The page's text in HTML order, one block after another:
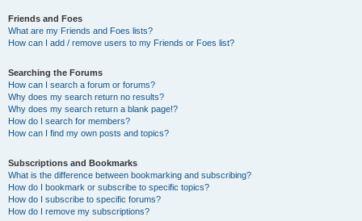
Friends and Foes
What are my Friends and Foes lists?
How can I add / remove users to my Friends or Foes list?
Searching the Forums
How can I search a forum or forums?
Why does my search return no results?
Why does my search return a blank page!?
How do I search for members?
How can I find my own posts and topics?
Subscriptions and Bookmarks
What is the difference between bookmarking and subscribing?
How do I bookmark or subscribe to specific topics?
How do I subscribe to specific forums?
How do I remove my subscriptions?